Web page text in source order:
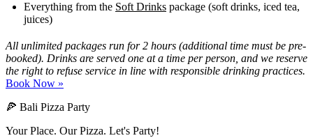
Everything from the Soft Drinks package (soft drinks, iced tea,
juices)
All unlimited packages run for 2 hours (additional time must be pre-
booked). Drinks are served one at a time per person, and we reserve
the right to refuse service in line with responsible drinking practices.
Book Now »
🍕 Bali Pizza Party
Your Place. Our Pizza. Let's Party!